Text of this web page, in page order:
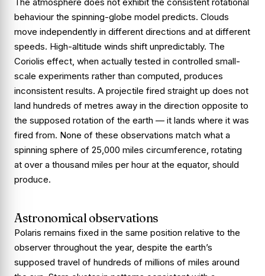
behaviour the spinning-globe model predicts. Clouds
move independently in different directions and at different
speeds. High-altitude winds shift unpredictably. The
Coriolis effect, when actually tested in controlled small-
scale experiments rather than computed, produces
inconsistent results. A projectile fired straight up does not
land hundreds of metres away in the direction opposite to
the supposed rotation of the earth — it lands where it was
fired from. None of these observations match what a
spinning sphere of 25,000 miles circumference, rotating
at over a thousand miles per hour at the equator, should
produce.
Astronomical observations
Polaris remains fixed in the same position relative to the
observer throughout the year, despite the earth’s
supposed travel of hundreds of millions of miles around